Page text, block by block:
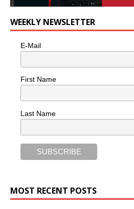
WEEKLY NEWSLETTER
E-Mail
First Name
Last Name
MOST RECENT POSTS